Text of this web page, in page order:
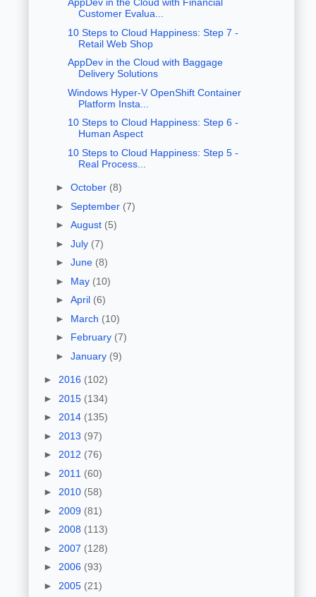
Customer Evalua...
10 Steps to Cloud Happiness: Step 7 -
Retail Web Shop
AppDev in the Cloud with Baggage
Delivery Solutions
Windows Hyper-V OpenShift Container
Platform Insta...
10 Steps to Cloud Happiness: Step 6 -
Human Aspect
10 Steps to Cloud Happiness: Step 5 -
Real Process...
► October (8)
► September (7)
► August (5)
► July (7)
► June (8)
► May (10)
► April (6)
► March (10)
► February (7)
► January (9)
► 2016 (102)
► 2015 (134)
► 2014 (135)
► 2013 (97)
► 2012 (76)
► 2011 (60)
► 2010 (58)
► 2009 (81)
► 2008 (113)
► 2007 (128)
► 2006 (93)
► 2005 (21)